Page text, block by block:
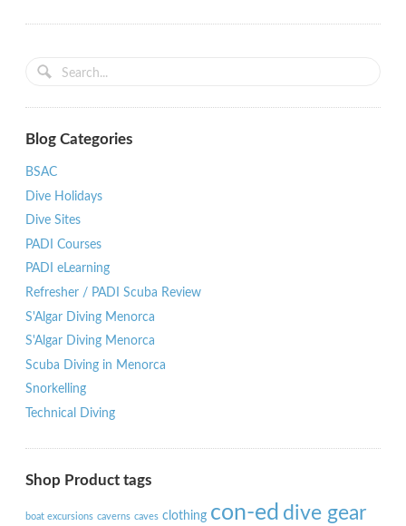
Blog Categories
BSAC
Dive Holidays
Dive Sites
PADI Courses
PADI eLearning
Refresher / PADI Scuba Review
S'Algar Diving Menorca
S'Algar Diving Menorca
Scuba Diving in Menorca
Snorkelling
Technical Diving
Shop Product tags
boat excursions caverns caves clothing con-ed dive gear